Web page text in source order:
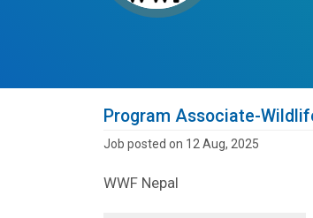
Program Associate-
Job posted on 12 Aug, 2025
WWF Nepal